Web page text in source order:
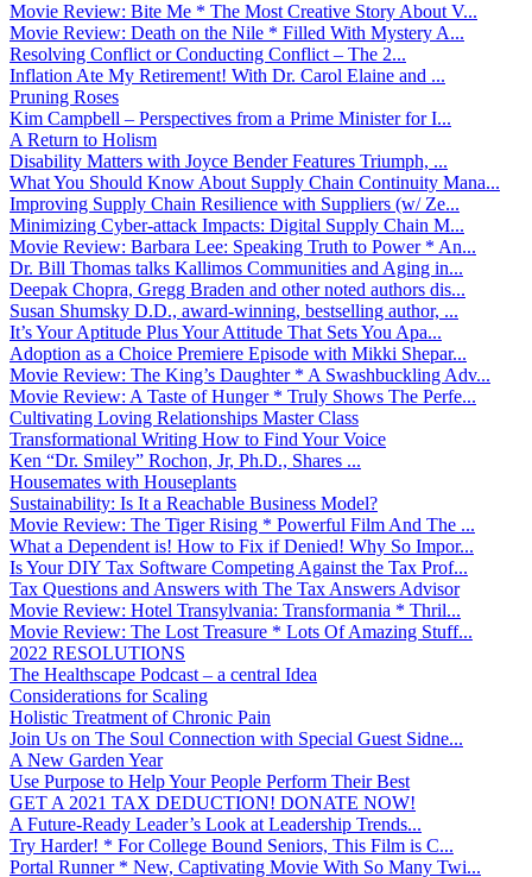
Movie Review: Bite Me * The Most Creative Story About V...
Movie Review: Death on the Nile * Filled With Mystery A...
Resolving Conflict or Conducting Conflict – The 2...
Inflation Ate My Retirement! With Dr. Carol Elaine and ...
Pruning Roses
Kim Campbell – Perspectives from a Prime Minister for I...
A Return to Holism
Disability Matters with Joyce Bender Features Triumph, ...
What You Should Know About Supply Chain Continuity Mana...
Improving Supply Chain Resilience with Suppliers (w/ Ze...
Minimizing Cyber-attack Impacts: Digital Supply Chain M...
Movie Review: Barbara Lee: Speaking Truth to Power * An...
Dr. Bill Thomas talks Kallimos Communities and Aging in...
Deepak Chopra, Gregg Braden and other noted authors dis...
Susan Shumsky D.D., award-winning, bestselling author, ...
It’s Your Aptitude Plus Your Attitude That Sets You Apa...
Adoption as a Choice Premiere Episode with Mikki Shepar...
Movie Review: The King’s Daughter * A Swashbuckling Adv...
Movie Review: A Taste of Hunger * Truly Shows The Perfe...
Cultivating Loving Relationships Master Class
Transformational Writing How to Find Your Voice
Ken “Dr. Smiley” Rochon, Jr, Ph.D., Shares ...
Housemates with Houseplants
Sustainability: Is It a Reachable Business Model?
Movie Review: The Tiger Rising * Powerful Film And The ...
What a Dependent is! How to Fix if Denied! Why So Impor...
Is Your DIY Tax Software Competing Against the Tax Prof...
Tax Questions and Answers with The Tax Answers Advisor
Movie Review: Hotel Transylvania: Transformania * Thril...
Movie Review: The Lost Treasure * Lots Of Amazing Stuff...
2022 RESOLUTIONS
The Healthscape Podcast – a central Idea
Considerations for Scaling
Holistic Treatment of Chronic Pain
Join Us on The Soul Connection with Special Guest Sidne...
A New Garden Year
Use Purpose to Help Your People Perform Their Best
GET A 2021 TAX DEDUCTION! DONATE NOW!
A Future-Ready Leader’s Look at Leadership Trends...
Try Harder! * For College Bound Seniors, This Film is C...
Portal Runner * New, Captivating Movie With So Many Twi...